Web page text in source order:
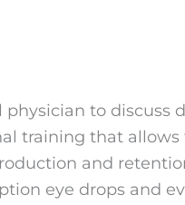
to discuss
training that
and
eye drops and